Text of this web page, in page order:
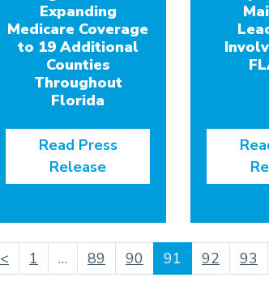
Expanding
Medicare Coverage
to 19 Additional
Counties
Throughout
Florida
Read Press
Release
< 1 … 89 90 91 (current)
92 93